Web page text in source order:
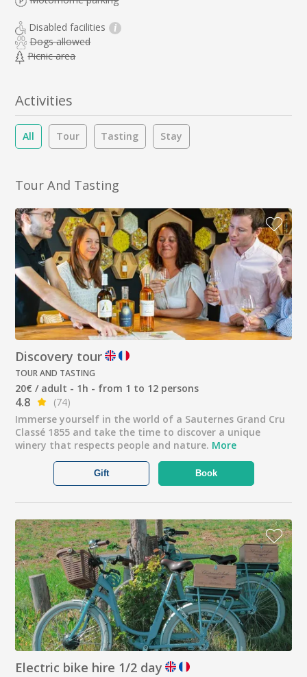
Disabled facilities i
Dogs allowed
Picnic area
Activities
All Tour Tasting Stay
Tour And Tasting
Discovery tour
TOUR AND TASTING
20€ / adult - 1h - from 1 to 12 persons
4.8
(74)
Immerse yourself in the world of a Sauternes Grand Cru
Classé 1855 and take the time to discover a unique
winery that respects people and nature. More
Book
Gift
Electric bike hire 1/2 day